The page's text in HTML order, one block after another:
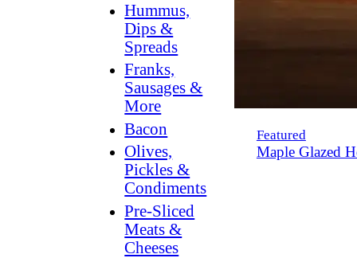
Hummus,
Dips &
Spreads
Franks,
Sausages &
More
Bacon
Olives,
Pickles &
Condiments
Pre-Sliced
Meats &
Cheeses
Featured
Maple Glazed